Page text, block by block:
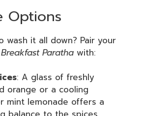
Options
wash it all down? Pair your
Paratha with:
: A glass of freshly
orange or a cooling
mint lemonade offers a